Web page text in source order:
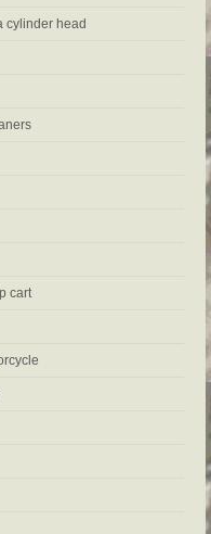
cylinder head
cart